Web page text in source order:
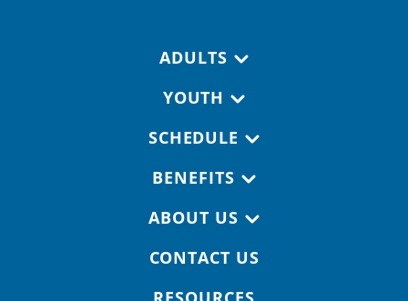
ADULTS
YOUTH
SCHEDULE
BENEFITS
ABOUT US
CONTACT US